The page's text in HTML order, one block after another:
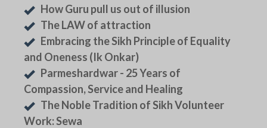
How Guru pull us out of illusion
The LAW of attraction
Embracing the Sikh Principle of Equality
and Oneness (Ik Onkar)
Parmeshardwar - 25 Years of
Compassion, Service and Healing
The Noble Tradition of Sikh Volunteer
Work: Sewa